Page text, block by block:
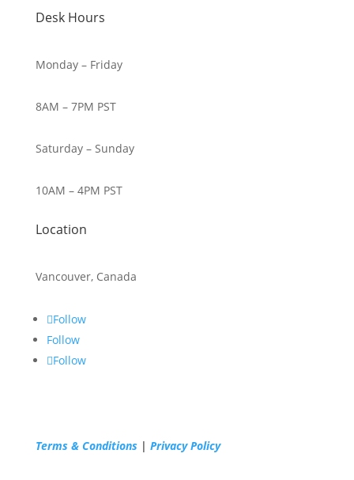
Desk Hours
Monday – Friday
8AM – 7PM PST
Saturday – Sunday
10AM – 4PM PST
Location
Vancouver, Canada
Follow
Follow
Follow
Terms & Conditions| Privacy Policy